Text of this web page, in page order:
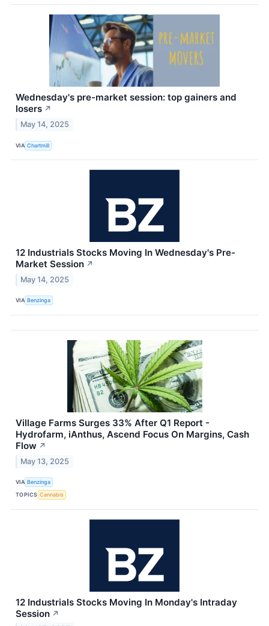
Wednesday's pre-market session: top gainers and
losers ↗
May 14, 2025
VIA Chartmill
12 Industrials Stocks Moving In Wednesday's Pre-
Market Session ↗
May 14, 2025
VIA Benzinga
Village Farms Surges 33% After Q1 Report -
Hydrofarm, iAnthus, Ascend Focus On Margins, Cash
Flow ↗
May 13, 2025
VIA Benzinga
TOPICS Cannabis
12 Industrials Stocks Moving In Monday's Intraday
Session ↗